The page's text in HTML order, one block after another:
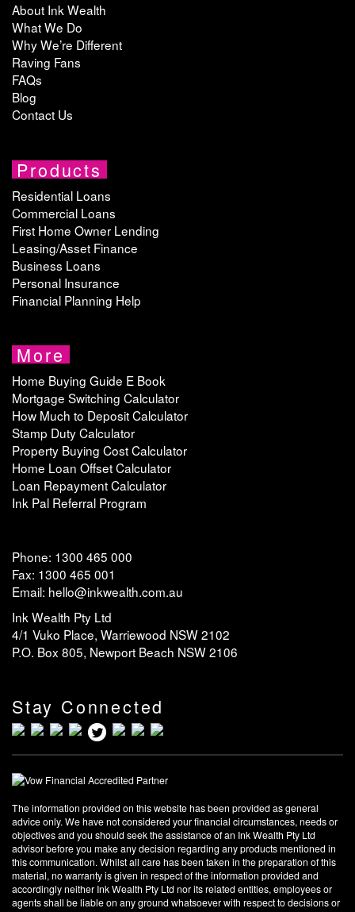
About Ink Wealth
What We Do
Why We’re Different
Raving Fans
FAQs
Blog
Contact Us
Products
Residential Loans
Commercial Loans
First Home Owner Lending
Leasing/Asset Finance
Business Loans
Personal Insurance
Financial Planning Help
More
Home Buying Guide E Book
Mortgage Switching Calculator
How Much to Deposit Calculator
Stamp Duty Calculator
Property Buying Cost Calculator
Home Loan Offset Calculator
Loan Repayment Calculator
Ink Pal Referral Program
Phone: 1300 465 000
Fax: 1300 465 001
Email: hello@inkwealth.com.au
Ink Wealth Pty Ltd
4/1 Vuko Place, Warriewood NSW 2102
P.O. Box 805, Newport Beach NSW 2106
Stay Connected
The information provided on this website has been provided as general
advice only. We have not considered your financial circumstances, needs or
objectives and you should seek the assistance of an Ink Wealth Pty Ltd
advisor before you make any decision regarding any products mentioned in
this communication. Whilst all care has been taken in the preparation of this
material, no warranty is given in respect of the information provided and
accordingly neither Ink Wealth Pty Ltd nor its related entities, employees or
agents shall be liable on any ground whatsoever with respect to decisions or